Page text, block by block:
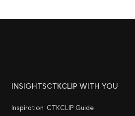
INSIGHTS
Inspiration
CTKCLIP WITH YOU
CTKCLIP Guide